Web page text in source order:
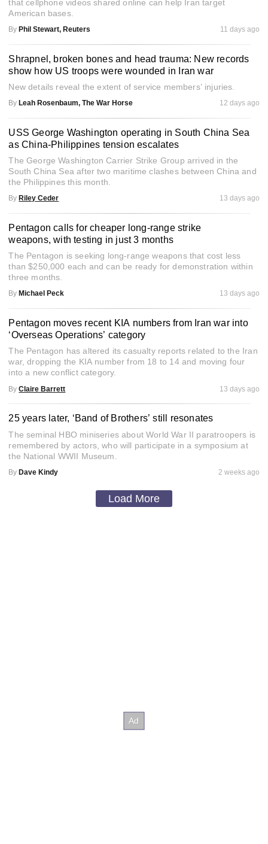
that cellphone videos shared online can help Iran target
American bases.
By Phil Stewart, Reuters 11 days ago
Shrapnel, broken bones and head trauma: New records
show how US troops were wounded in Iran war
New details reveal the extent of service members’ injuries.
By Leah Rosenbaum, The War Horse 12 days ago
USS George Washington operating in South China Sea
as China-Philippines tension escalates
The George Washington Carrier Strike Group arrived in the
South China Sea after two maritime clashes between China and
the Philippines this month.
By Riley Ceder 13 days ago
Pentagon calls for cheaper long-range strike
weapons, with testing in just 3 months
The Pentagon is seeking long-range weapons that cost less
than $250,000 each and can be ready for demonstration within
three months.
By Michael Peck 13 days ago
Pentagon moves recent KIA numbers from Iran war into
‘Overseas Operations’ category
The Pentagon has altered its casualty reports related to the Iran
war, dropping the KIA number from 18 to 14 and moving four
into a new conflict category.
By Claire Barrett 13 days ago
25 years later, ‘Band of Brothers’ still resonates
The seminal HBO miniseries about World War II paratroopers is
remembered by actors, who will participate in a symposium at
the National WWII Museum.
By Dave Kindy 2 weeks ago
Load More